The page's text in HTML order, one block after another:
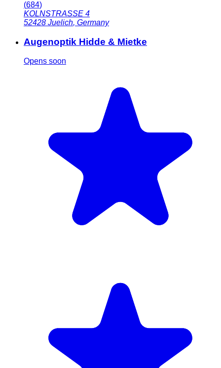
(684)
KOLNSTRASSE 4
52428 Juelich, Germany
Augenoptik Hidde & Mietke
Opens soon